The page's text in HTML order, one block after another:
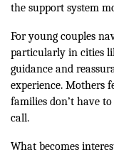
the support system
For young couples
particularly in cities
guidance and
experience. Mothers
families don’t have
call.
What becomes